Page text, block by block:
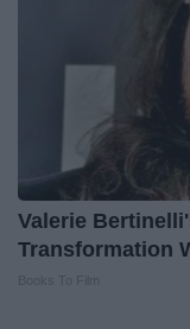
Valerie
Transformation